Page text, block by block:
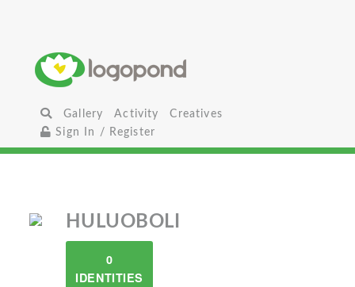
Gallery Activity
Creatives
Sign In / Register
HULUOBOLI
0
IDENTITIES